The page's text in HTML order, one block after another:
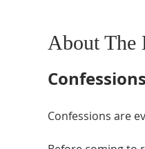
About The
Confessions
Confessions are